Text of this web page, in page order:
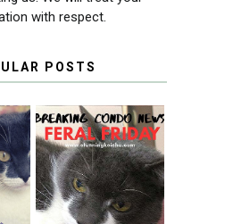
with respect.
POSTS
FERAL FRIDAY:
BREAKING
CONDO NEWS